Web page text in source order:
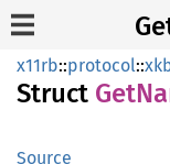
x11rb::protocol::
Struct
Source